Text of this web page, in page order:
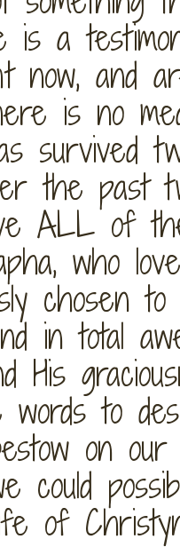
is a
now, and
is no
survived
the past
ALL of
who
chosen
in total
His
words to
on
could
of